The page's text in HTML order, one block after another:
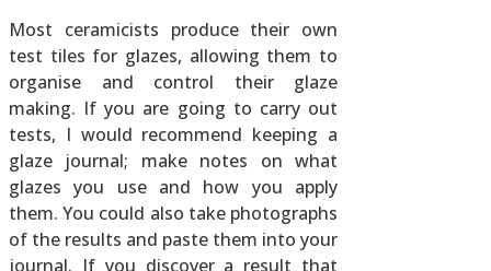
Most ceramicists produce their own
test tiles for glazes, allowing them to
organise and control their glaze
making. If you are going to carry out
tests, I would recommend keeping a
glaze journal; make notes on what
glazes you use and how you apply
them. You could also take photographs
of the results and paste them into your
journal. If you discover a result that